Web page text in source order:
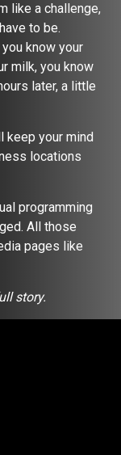
like a challenge,
to be.
know your
milk, you know
later, a little
keep your mind
locations
programming
All those
pages like
story.